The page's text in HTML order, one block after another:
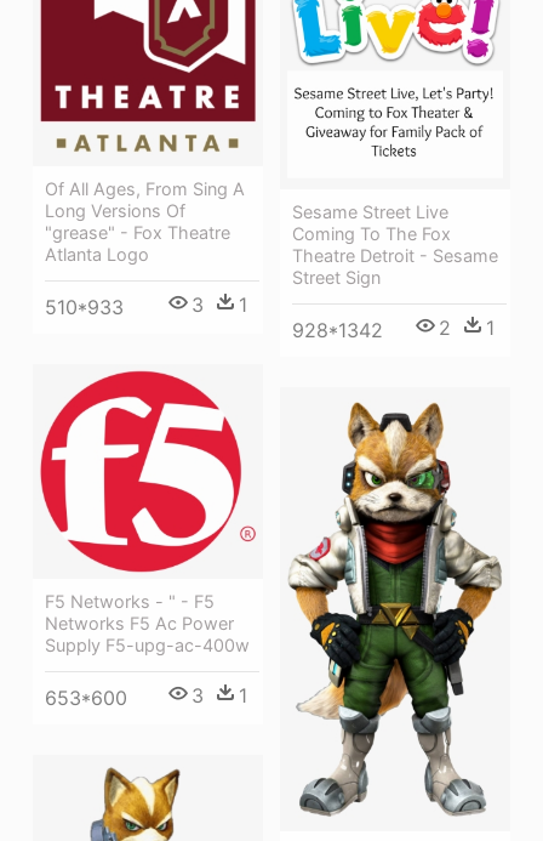
Of All Ages, From Sing A
Long Versions Of
"grease" - Fox Theatre
Atlanta Logo
510*933 3 1
Sesame Street Live
Coming To The Fox
Theatre Detroit - Sesame
Street Sign
928*1342 2 1
F5 Networks - " - F5
Networks F5 Ac Power
Supply F5-upg-ac-400w
653*600 3 1